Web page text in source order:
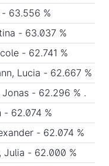
- 63.556 %
- 63.037 %
- 62.741 %
Lucia - 62.667 %
- 62.296 % .
- 62.074 %
- 62.074 %
Julia - 62.000 %